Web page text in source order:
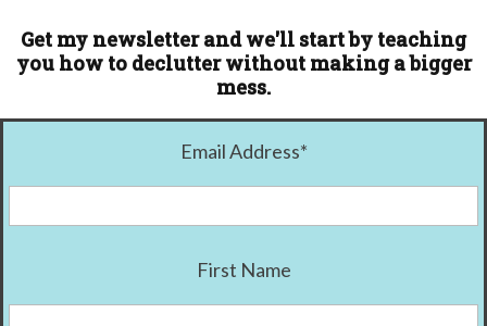
Get my newsletter and we'll start by teaching
you how to declutter without making a bigger
mess.
Email Address*
First Name